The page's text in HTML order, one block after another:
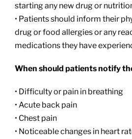
starting any new drug or
• Patients should inform their
drug or food allergies or any
medications they have
When should patients notify
• Difficulty or pain in breathing
• Acute back pain
• Chest pain
• Noticeable changes in heart